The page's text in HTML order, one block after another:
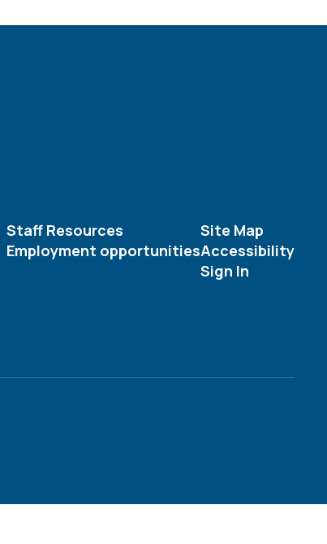
Staff Resources
Employment opportunities
Site Map
Accessibility
Sign In